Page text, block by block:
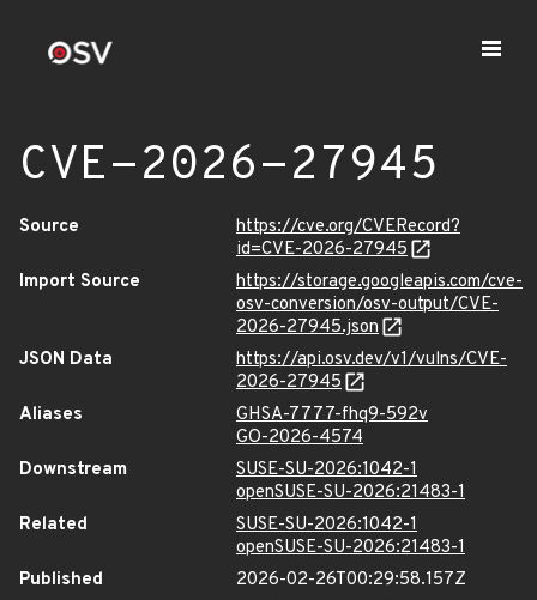
CVE-2026-27945
Source
https://cve.org/CVERecord?
id=CVE-2026-27945
Import Source
https://storage.googleapis.com/cve-
osv-conversion/osv-output/CVE-
2026-27945.json
JSON Data
https://api.osv.dev/v1/vulns/CVE-
2026-27945
Aliases
GHSA-7777-fhq9-592v
GO-2026-4574
Downstream
SUSE-SU-2026:1042-1
openSUSE-SU-2026:21483-1
Related
SUSE-SU-2026:1042-1
openSUSE-SU-2026:21483-1
Published
2026-02-26T00:29:58.157Z